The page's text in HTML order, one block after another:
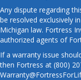
Any dispute regarding
be resolved exclusively
Michigan law. Fortress
authorized agents of
If a warranty issue
then Fortress at (800)